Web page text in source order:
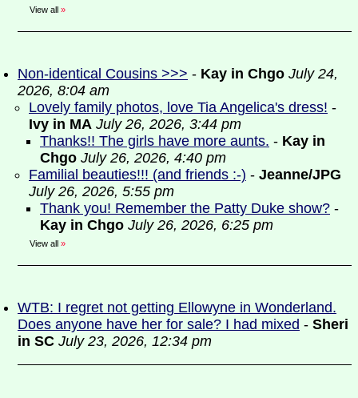
View all »
Non-identical Cousins >>> - Kay in Chgo July 24,
2026, 8:04 am
Lovely family photos, love Tia Angelica's dress! -
Ivy in MA July 26, 2026, 3:44 pm
Thanks!! The girls have more aunts. - Kay in
Chgo July 26, 2026, 4:40 pm
Familial beauties!!! (and friends :-) - Jeanne/JPG
July 26, 2026, 5:55 pm
Thank you! Remember the Patty Duke show? -
Kay in Chgo July 26, 2026, 6:25 pm
View all »
WTB: I regret not getting Ellowyne in Wonderland.
Does anyone have her for sale? I had mixed - Sheri
in SC July 23, 2026, 12:34 pm